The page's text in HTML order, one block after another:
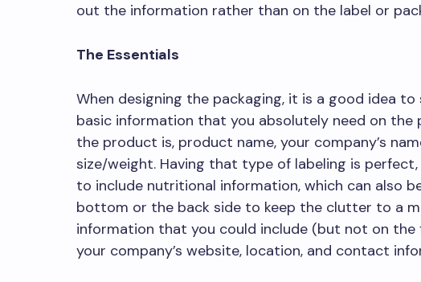
out the information rather than on the label or
The Essentials
When designing the packaging, it is a good idea
basic information that you absolutely need on the
the product is, product name, your company’s
size/weight. Having that type of labeling is
to include nutritional information, which can also
bottom or the back side to keep the clutter to a
information that you could include (but not on
your company’s website, location, and contact